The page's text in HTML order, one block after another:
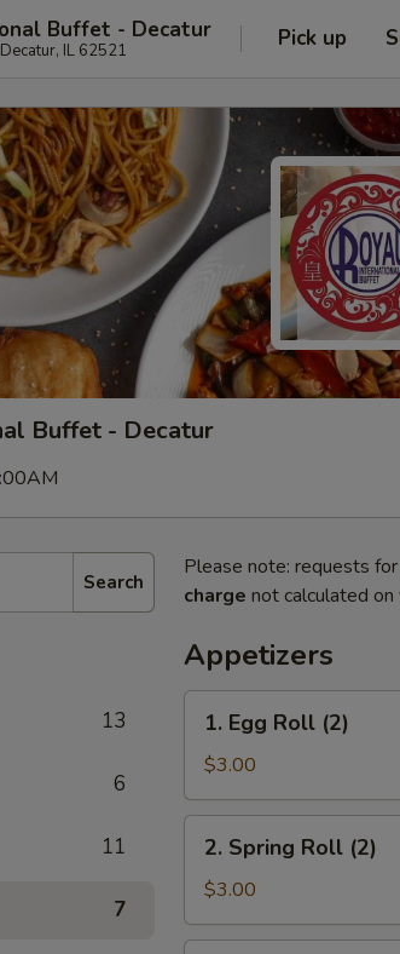
Buffet - Decatur
IL 62521 Pick up
Buffet - Decatur
Search
13
6
11
7
Please note: requests
charge not calculated on
Appetizers
Egg
Roll
(2)
1. Egg Roll (2)
$3.00
Spring
Roll
(2)
2. Spring Roll (2)
$3.00